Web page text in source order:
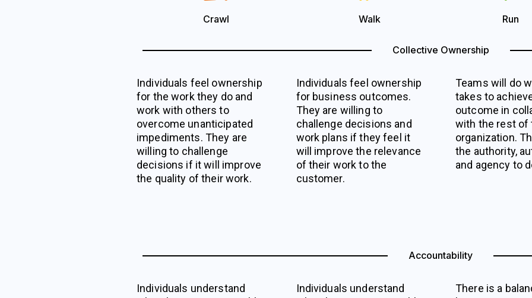
Crawl Walk Run
Collective Ownership
Individuals feel ownership
for the work they do and
work with others to
overcome unanticipated
impediments. They are
willing to challenge
decisions if it will improve
the quality of their work.
Individuals feel ownership
for business outcomes.
They are willing to
challenge decisions and
work plans if they feel it
will improve the relevance
of their work to the
customer.
Teams will do
takes to
outcome in
with the rest of
organization.
the authority,
and agency to
Accountability
Individuals understand
Individuals understand
There is a